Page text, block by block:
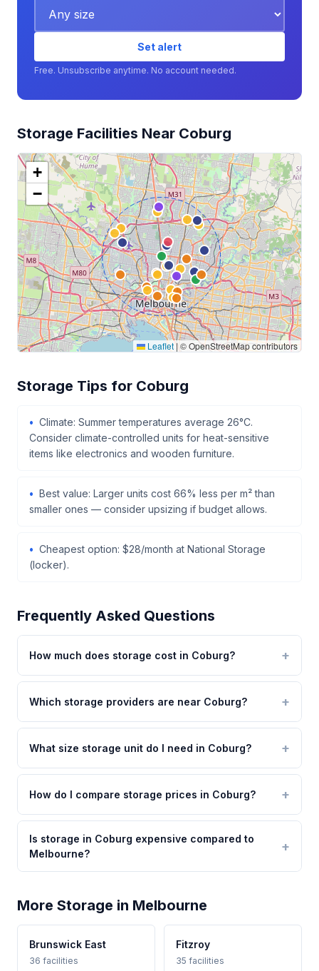
Set alert
Free. Unsubscribe anytime. No account needed.
Storage Facilities Near Coburg
+
−
Leaflet |© OpenStreetMap contributors
Storage Tips for Coburg
Climate: Summer temperatures average 26°C.
Consider climate-controlled units for heat-sensitive
items like electronics and wooden furniture.
Best value: Larger units cost 66% less per m² than
smaller ones — consider upsizing if budget allows.
Cheapest option: $28/month at National Storage
(locker).
Frequently Asked Questions
How much does storage cost in Coburg?
Which storage providers are near Coburg?
What size storage unit do I need in Coburg?
How do I compare storage prices in Coburg?
Is storage in Coburg expensive compared to
Melbourne?
More Storage in Melbourne
Brunswick East
36 facilities
Fitzroy
35 facilities